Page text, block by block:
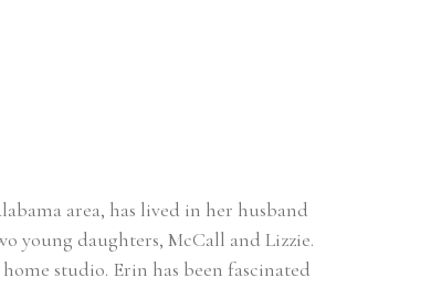
area, has lived in her husband
young daughters, McCall and Lizzie.
studio. Erin has been fascinated